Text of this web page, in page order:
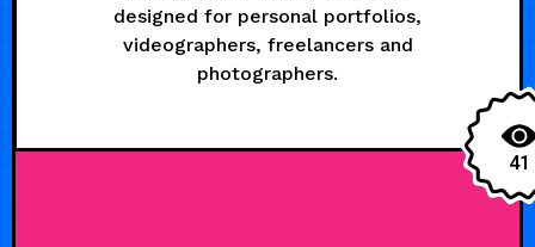
designed for personal portfolios,
videographers, freelancers and
photographers.
41